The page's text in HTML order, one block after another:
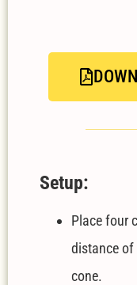
Setup:
Place four
distance of
cone.